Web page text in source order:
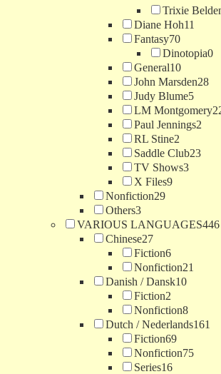
Trixie
Diane Hoh11
Fantasy70
Dinotopia0
General10
John Marsden28
Judy Blume5
LM Montgomery
Paul Jennings2
RL Stine2
Saddle Club23
TV Shows3
X Files9
Nonfiction29
Others3
VARIOUS LANGUAGES446
Chinese27
Fiction6
Nonfiction21
Danish / Dansk10
Fiction2
Nonfiction8
Dutch / Nederlands161
Fiction69
Nonfiction75
Series16